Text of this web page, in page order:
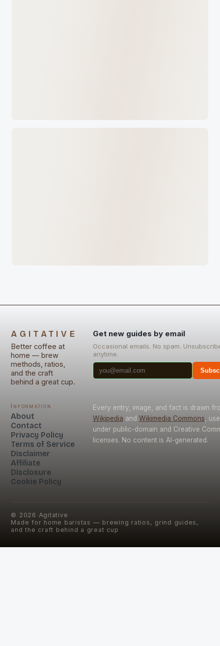
AGITATIVE
Better coffee at
home — brew
methods, ratios,
and the craft
behind a great cup.
Get new guides by email
Occasional emails. No spam.
anytime.
Information
About
Contact
Privacy Policy
Terms of Service
Disclaimer
Affiliate
Disclosure
Cookie Policy
Every entry, image, and fact is drawn
Wikipedia and Wikimedia Commons ,
under public-domain and Creative
licenses. No content is AI-generated.
© 2026 Agitative
Made for home baristas — brewing ratios, grind guides,
and the craft behind a great cup